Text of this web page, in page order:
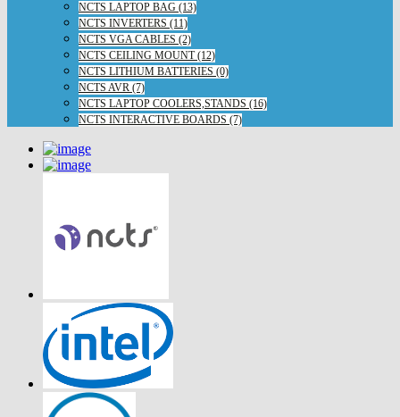
NCTS LAPTOP BAG (13)
NCTS INVERTERS (11)
NCTS VGA CABLES (2)
NCTS CEILING MOUNT (12)
NCTS LITHIUM BATTERIES (0)
NCTS AVR (7)
NCTS LAPTOP COOLERS,STANDS (16)
NCTS INTERACTIVE BOARDS (7)